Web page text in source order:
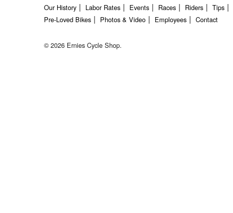
Our History Labor Rates Events Races Riders Tips
Pre-Loved Bikes
Photos & Video Employees Contact
© 2026 Ernies Cycle Shop.